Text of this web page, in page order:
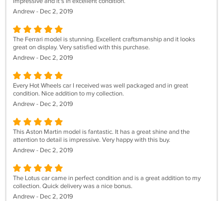
Andrew - Dec 2, 2019
The Ferrari model is stunning. Excellent craftsmanship and it looks
great on display. Very satisfied with this purchase.
Andrew - Dec 2, 2019
Every Hot Wheels car I received was well packaged and in great
condition. Nice addition to my collection.
Andrew - Dec 2, 2019
This Aston Martin model is fantastic. It has a great shine and the
attention to detail is impressive. Very happy with this buy.
Andrew - Dec 2, 2019
The Lotus car came in perfect condition and is a great addition to my
collection. Quick delivery was a nice bonus.
Andrew - Dec 2, 2019